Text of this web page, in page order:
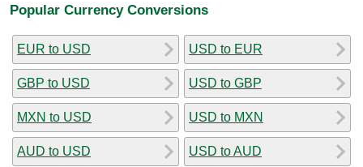
Popular Currency Conversions
EUR to USD
GBP to USD
MXN to USD
AUD to USD
USD to EUR
USD to GBP
USD to MXN
USD to AUD